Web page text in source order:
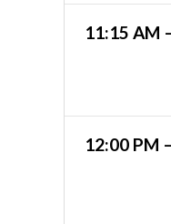
11:15 AM
12:00 PM